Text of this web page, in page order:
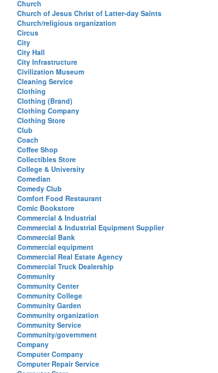
Church
Church of Jesus Christ of Latter-day Saints
Church/religious organization
Circus
City
City Hall
City Infrastructure
Civilization Museum
Cleaning Service
Clothing
Clothing (Brand)
Clothing Company
Clothing Store
Club
Coach
Coffee Shop
Collectibles Store
College & University
Comedian
Comedy Club
Comfort Food Restaurant
Comic Bookstore
Commercial & Industrial
Commercial & Industrial Equipment Supplier
Commercial Bank
Commercial equipment
Commercial Real Estate Agency
Commercial Truck Dealership
Community
Community Center
Community College
Community Garden
Community organization
Community Service
Community/government
Company
Computer Company
Computer Repair Service